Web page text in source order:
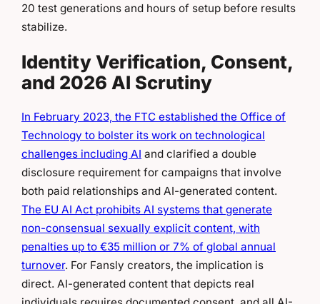
20 test generations and hours of setup before results
stabilize.
Identity Verification, Consent,
and 2026 AI Scrutiny
In February 2023, the FTC established the Office of
Technology to bolster its work on technological
challenges including AI and clarified a double
disclosure requirement for campaigns that involve
both paid relationships and AI-generated content.
The EU AI Act prohibits AI systems that generate
non-consensual sexually explicit content, with
penalties up to €35 million or 7% of global annual
turnover. For Fansly creators, the implication is
direct. AI-generated content that depicts real